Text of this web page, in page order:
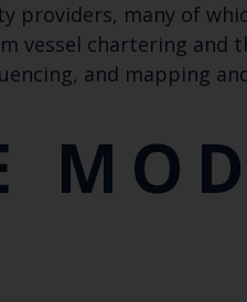
providers, many of
vessel chartering and
and mapping